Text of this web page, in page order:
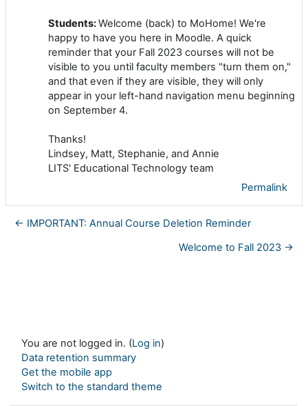
Students:Welcome (back) to MoHome! We're
happy to have you here in Moodle. A quick
reminder that your Fall 2023 courses will not be
visible to you until faculty members "turn them on,"
and that even if they are visible, they will only
appear in your left-hand navigation menu beginning
on September 4.
Thanks!
Lindsey, Matt, Stephanie, and Annie
LITS' Educational Technology team
Permalink
← IMPORTANT: Annual Course Deletion Reminder
Welcome to Fall 2023 →
You are not logged in. (Log in)
Data retention summary
Get the mobile app
Switch to the standard theme